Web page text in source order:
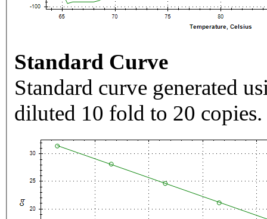
Standard Curve
Standard curve generated
diluted 10 fold to 20 copies.